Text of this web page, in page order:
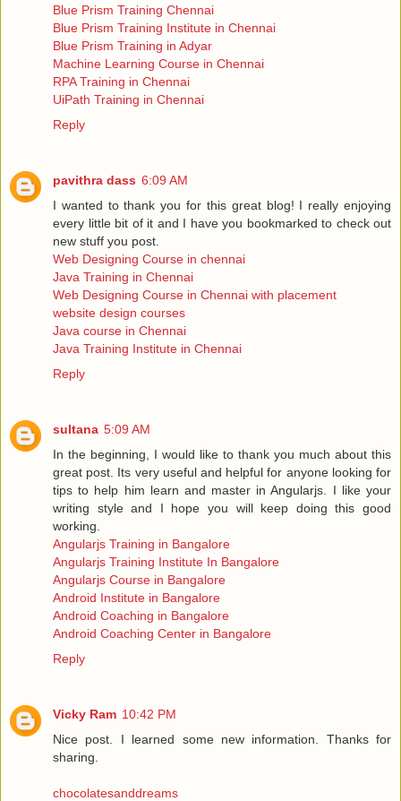
Blue Prism Training Chennai
Blue Prism Training Institute in Chennai
Blue Prism Training in Adyar
Machine Learning Course in Chennai
RPA Training in Chennai
UiPath Training in Chennai
Reply
pavithra dass 6:09 AM
I wanted to thank you for this great blog! I really enjoying
every little bit of it and I have you bookmarked to check out
new stuff you post.
Web Designing Course in chennai
Java Training in Chennai
Web Designing Course in Chennai with placement
website design courses
Java course in Chennai
Java Training Institute in Chennai
Reply
sultana 5:09 AM
In the beginning, I would like to thank you much about this
great post. Its very useful and helpful for anyone looking for
tips to help him learn and master in Angularjs. I like your
writing style and I hope you will keep doing this good
working.
Angularjs Training in Bangalore
Angularjs Training Institute In Bangalore
Angularjs Course in Bangalore
Android Institute in Bangalore
Android Coaching in Bangalore
Android Coaching Center in Bangalore
Reply
Vicky Ram 10:42 PM
Nice post. I learned some new information. Thanks for
sharing.
chocolatesanddreams